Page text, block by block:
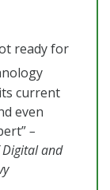
ready for
current
even
–
Digital and